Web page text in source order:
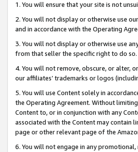
1. You will ensure that your site is not
2. You will not display or otherwise use
and in accordance with the Operating
3. You will not display or otherwise use
from that seller the specific right to do so.
4. You will not remove, obscure, or alter,
our affiliates’ trademarks or logos
5. You will use Content solely in
the Operating Agreement. Without
Content to, or in conjunction with any
associated with the Content may contain
page or other relevant page of the
6. You will not engage in any